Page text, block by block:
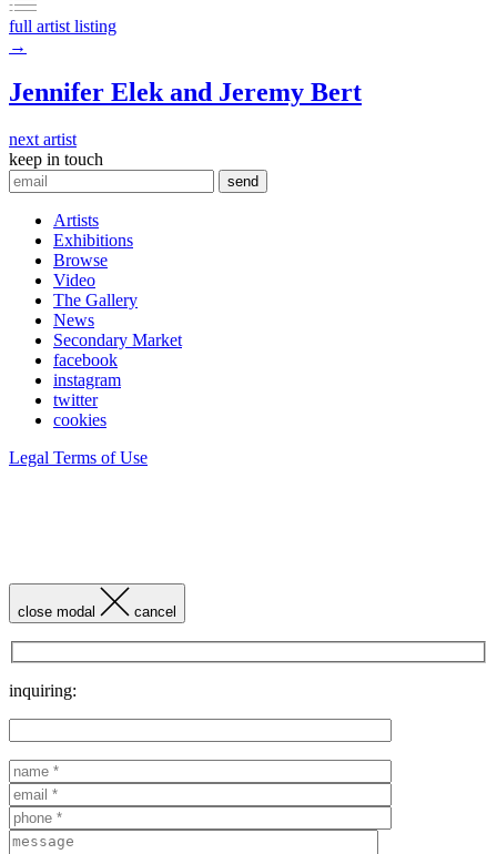
full artist listing
→
Jennifer Elek and Jeremy Bert
next artist
keep in touch
Artists
Exhibitions
Browse
Video
The Gallery
News
Secondary Market
facebook
instagram
twitter
cookies
Legal Terms of Use
close modal cancel
inquiring: